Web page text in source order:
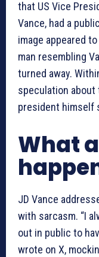
that US Vice
Vance, had a
image appeared
man resembling
turned away.
speculation about
president himself
What
JD Vance
with sarcasm. “I
out in public to
wrote on X,